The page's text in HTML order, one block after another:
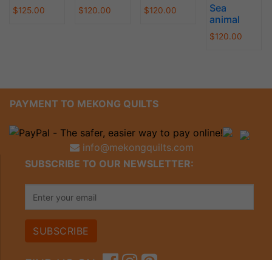
$125.00 $120.00 $120.00
Sea
animal
$120.00
PAYMENT TO MEKONG QUILTS
info@mekongquilts.com
SUBSCRIBE TO OUR NEWSLETTER: